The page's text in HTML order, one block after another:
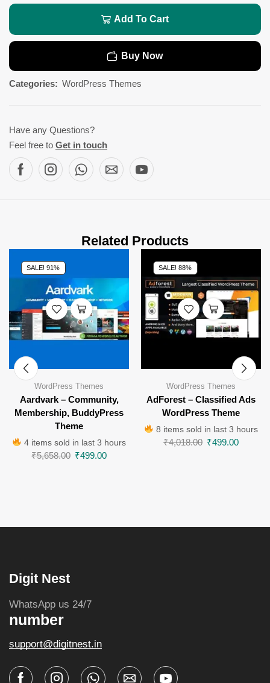
Add To Cart
Buy Now
Categories: WordPress Themes
Have any Questions?
Feel free to Get in touch
Related Products
SALE! 91%
WordPress Themes
Aardvark – Community,
Membership, BuddyPress
Theme
4 items sold in last 3 hours
₹5,658.00 ₹499.00
SALE! 88%
WordPress Themes
AdForest – Classified Ads
WordPress Theme
8 items sold in last 3 hours
₹4,018.00 ₹499.00
Digit Nest
WhatsApp us 24/7
number
support@digitnest.in